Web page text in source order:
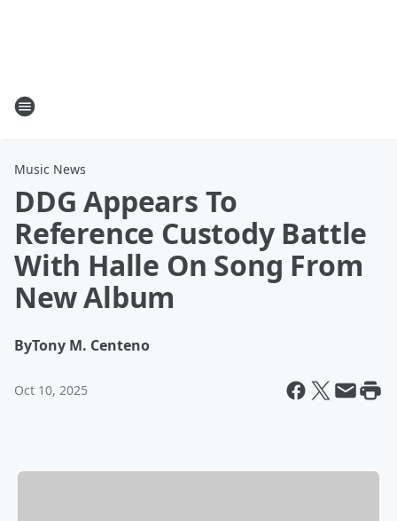
Music News
DDG Appears To
Reference Custody Battle
With Halle On Song From
New Album
ByTony M. Centeno
Oct 10, 2025